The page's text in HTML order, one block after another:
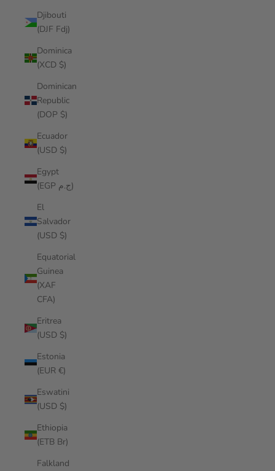
Djibouti
(DJF Fdj)
Dominica
(XCD $)
Dominican
Republic
(DOP $)
Ecuador
(USD $)
Egypt
(EGP ج.م)
El
Salvador
(USD $)
Equatorial
Guinea
(XAF
CFA)
Eritrea
(USD $)
Estonia
(EUR €)
Eswatini
(USD $)
Ethiopia
(ETB Br)
Falkland